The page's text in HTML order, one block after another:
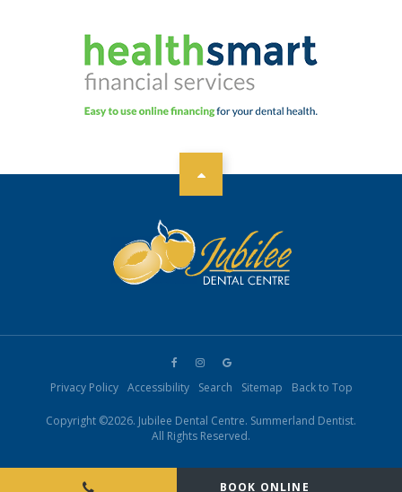
Privacy Policy Accessibility Search Sitemap Back to Top
Copyright ©2026. Jubilee Dental Centre. Summerland Dentist.
All Rights Reserved.
BOOK ONLINE